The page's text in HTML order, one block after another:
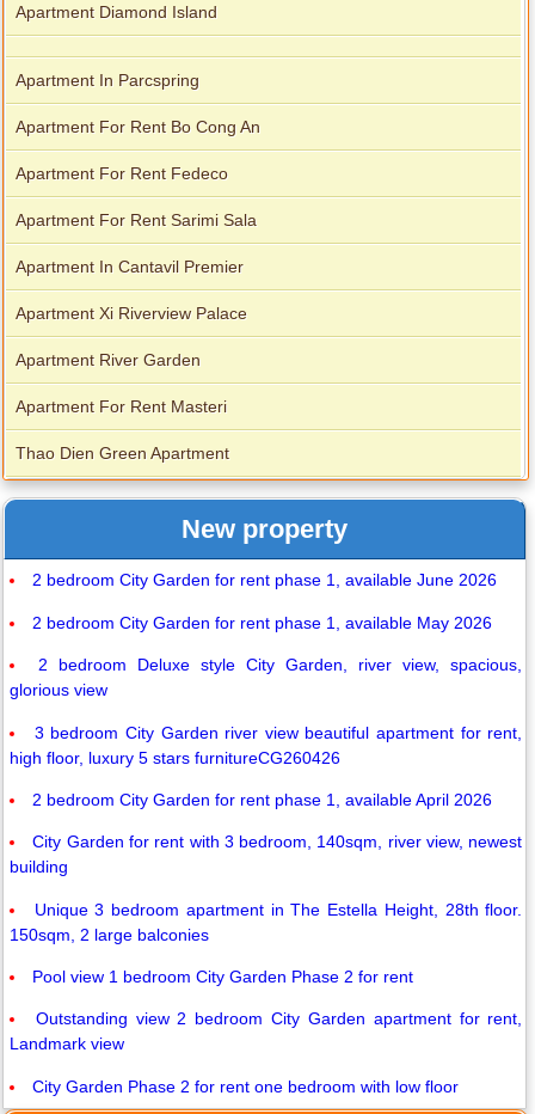
Apartment Diamond Island
Apartment In Parcspring
Apartment For Rent Bo Cong An
Apartment For Rent Fedeco
Apartment For Rent Sarimi Sala
Apartment In Cantavil Premier
Apartment Xi Riverview Palace
Apartment River Garden
Apartment For Rent Masteri
Thao Dien Green Apartment
New property
2 bedroom City Garden for rent phase 1, available June 2026
2 bedroom City Garden for rent phase 1, available May 2026
2 bedroom Deluxe style City Garden, river view, spacious,
glorious view
3 bedroom City Garden river view beautiful apartment for rent,
high floor, luxury 5 stars furnitureCG260426
2 bedroom City Garden for rent phase 1, available April 2026
City Garden for rent with 3 bedroom, 140sqm, river view, newest
building
Unique 3 bedroom apartment in The Estella Height, 28th floor.
150sqm, 2 large balconies
Pool view 1 bedroom City Garden Phase 2 for rent
Outstanding view 2 bedroom City Garden apartment for rent,
Landmark view
City Garden Phase 2 for rent one bedroom with low floor